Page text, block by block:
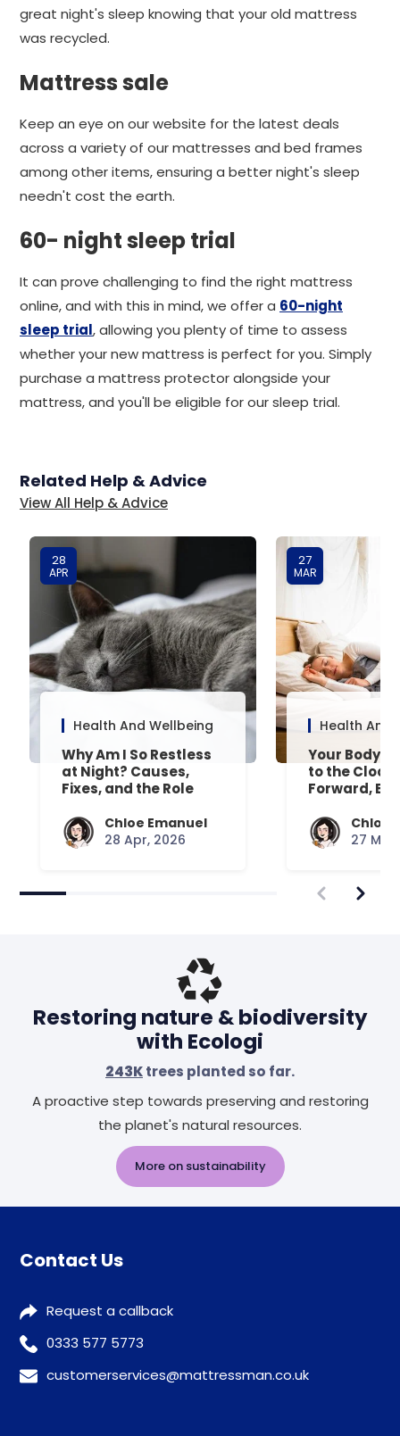
great night's sleep knowing that your old mattress
was recycled.
Mattress sale
Keep an eye on our website for the latest deals
across a variety of our mattresses and bed frames
among other items, ensuring a better night's sleep
needn't cost the earth.
60- night sleep trial
It can prove challenging to find the right mattress
online, and with this in mind, we offer a 60-night
sleep trial, allowing you plenty of time to assess
whether your new mattress is perfect for you. Simply
purchase a mattress protector alongside your
mattress, and you'll be eligible for our sleep trial.
Related Help & Advice
View All Help & Advice
28
APR
Health And Wellbeing
Why Am I So Restless
at Night? Causes,
Fixes, and the Role
Chloe Emanuel
28 Apr, 2026
27
MAR
Health And
Your Body’s
to the
Forward,
Chloe
27
Restoring nature & biodiversity
with Ecologi
243Ktrees planted so far.
A proactive step towards preserving and restoring
the planet's natural resources.
More on sustainability
Contact Us
Request a callback
0333 577 5773
customerservices@mattressman.co.uk